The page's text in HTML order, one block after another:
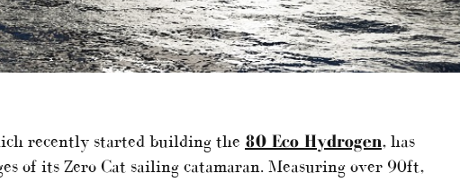
recently started building the 80 Eco Hydrogen, has
of its Zero Cat sailing catamaran. Measuring over 90ft,